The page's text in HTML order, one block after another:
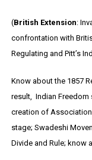
(British Extension:
confrontation with
Regulating and Pitt’s
Know about the 1857
result, Indian
creation of
stage; Swadeshi
Divide and Rule; know